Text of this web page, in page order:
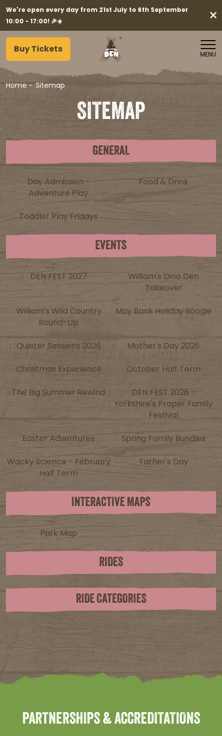
We're open every day from 21st July to 6th September
10:00 - 17:00! 🎉☀️
Buy Tickets MENU
Home - Sitemap
SITEMAP
GENERAL
Day Admission -
Adventure Play
Food & Drink
Toddler Play Fridays
EVENTS
DEN FEST 2027
William's Dino Den
Takeover
William’s Wild Country
Round-Up
May Bank Holiday Boogie
Quieter Sessions 2026 Mother's Day 2026
Christmas Experience October Half Term
The Big Summer Rewind
DEN FEST 2026 -
Yorkshire's Proper Family
Festival
Easter Adventures Spring Family Bundles
Wacky Science - February
Half Term
Father's Day
INTERACTIVE MAPS
Park Map
RIDES
RIDE CATEGORIES
PARTNERSHIPS & ACCREDITATIONS